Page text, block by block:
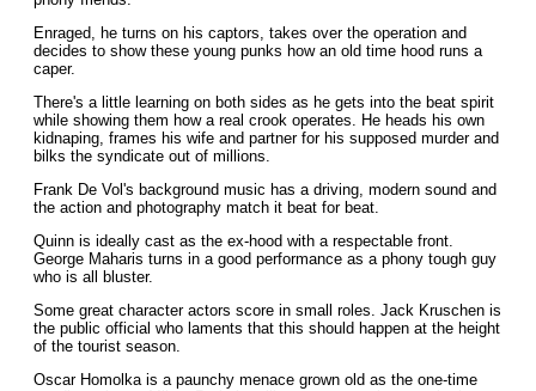
Enraged, he turns on his captors, takes over the operation and
decides to show these young punks how an old time hood runs a
caper.
There's a little learning on both sides as he gets into the beat spirit
while showing them how a real crook operates. He heads his own
kidnaping, frames his wife and partner for his supposed murder and
bilks the syndicate out of millions.
Frank De Vol's background music has a driving, modern sound and
the action and photography match it beat for beat.
Quinn is ideally cast as the ex-hood with a respectable front.
George Maharis turns in a good performance as a phony tough guy
who is all bluster.
Some great character actors score in small roles. Jack Kruschen is
the public official who laments that this should happen at the height
of the tourist season.
Oscar Homolka is a paunchy menace grown old as the one-time